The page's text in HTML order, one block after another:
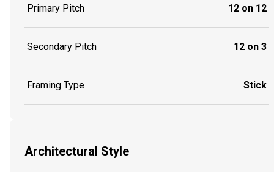
Primary Pitch 12 on 12
Secondary Pitch 12 on 3
Framing Type Stick
Architectural Style